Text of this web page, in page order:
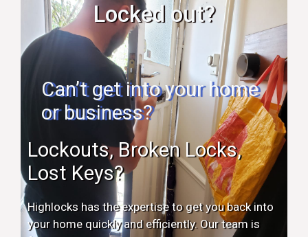
Locked out?
Can’t get into your home
or business?
Lockouts, Broken Locks,
Lost Keys?
Highlocks has the expertise to get you back into
your home quickly and efficiently. Our team is